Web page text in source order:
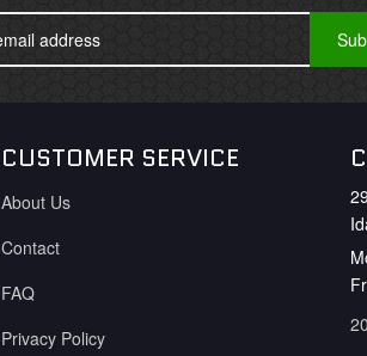
CUSTOMER SERVICE
About Us
Contact
FAQ
Privacy Policy